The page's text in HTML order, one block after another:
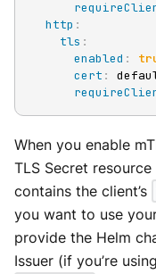
http :
tls :
enabled :
cert :
When you enable
TLS Secret resource
contains the client’s
you want to use
provide the Helm
Issuer (if you’re